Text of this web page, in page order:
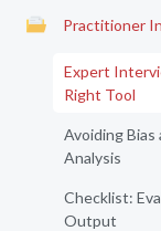
Practitioner
Expert
Right Tool
Avoiding
Analysis
Checklist:
Output